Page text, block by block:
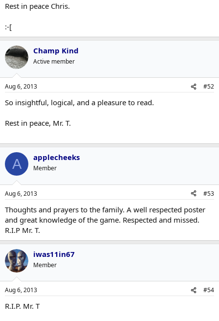
Rest in peace Chris.
:-[
Champ Kind
Active member
Aug 6, 2013 #52
So insightful, logical, and a pleasure to read.
Rest in peace, Mr. T.
A applecheeks
Member
Aug 6, 2013 #53
Thoughts and prayers to the family. A well respected poster
and great knowledge of the game. Respected and missed.
R.I.P Mr. T.
iwas11in67
Member
Aug 6, 2013 #54
R.I.P. Mr. T